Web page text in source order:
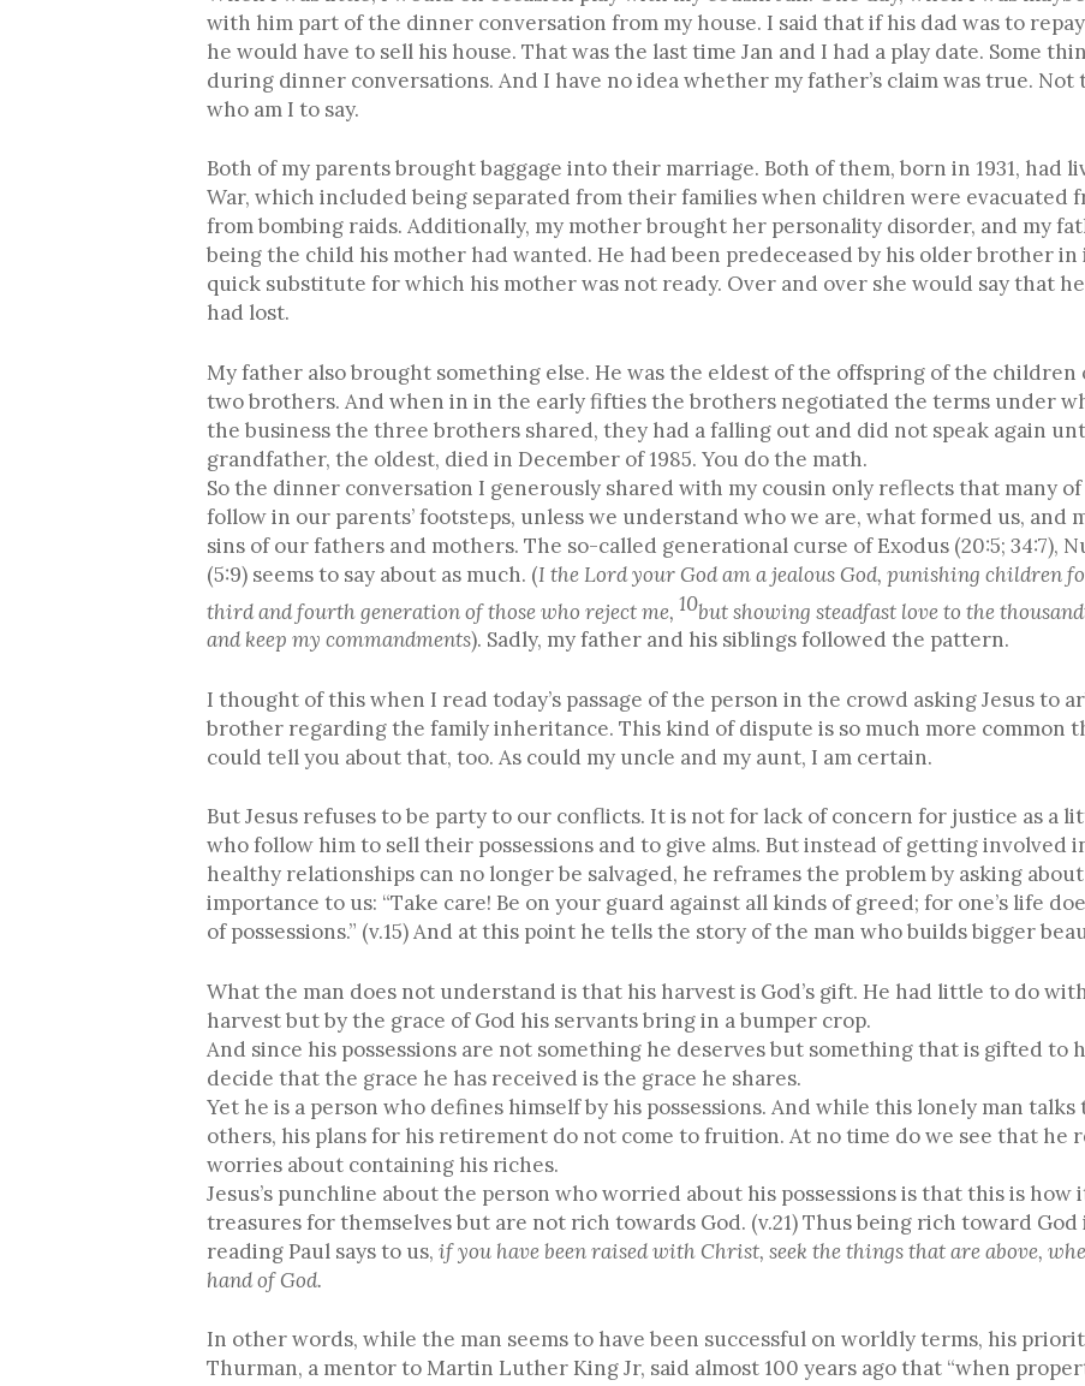
with him part of the dinner conversation from my house. I said that if his dad was to
he would have to sell his house. That was the last time Jan and I had a play date. Some
during dinner conversations. And I have no idea whether my father’s claim was true.
who am I to say.
Both of my parents brought baggage into their marriage. Both of them, born in 1931, had
War, which included being separated from their families when children were evacuated
from bombing raids. Additionally, my mother brought her personality disorder, and my
being the child his mother had wanted. He had been predeceased by his older brother
quick substitute for which his mother was not ready. Over and over she would say that
had lost.
My father also brought something else. He was the eldest of the offspring of the children
two brothers. And when in in the early fifties the brothers negotiated the terms under
the business the three brothers shared, they had a falling out and did not speak again
grandfather, the oldest, died in December of 1985. You do the math.
So the dinner conversation I generously shared with my cousin only reflects that many
follow in our parents’ footsteps, unless we understand who we are, what formed us, and
sins of our fathers and mothers. The so-called generational curse of Exodus (20:5; 34:7),
(5:9) seems to say about as much. (I the Lord your God am a jealous God, punishing children
third and fourth generation of those who reject me, 10but showing steadfast love to the
and keep my commandments). Sadly, my father and his siblings followed the pattern.
I thought of this when I read today’s passage of the person in the crowd asking Jesus to
brother regarding the family inheritance. This kind of dispute is so much more common
could tell you about that, too. As could my uncle and my aunt, I am certain.
But Jesus refuses to be party to our conflicts. It is not for lack of concern for justice as a
who follow him to sell their possessions and to give alms. But instead of getting involved
healthy relationships can no longer be salvaged, he reframes the problem by asking
importance to us: “Take care! Be on your guard against all kinds of greed; for one’s life
of possessions.” (v.15) And at this point he tells the story of the man who builds bigger
What the man does not understand is that his harvest is God’s gift. He had little to do
harvest but by the grace of God his servants bring in a bumper crop.
And since his possessions are not something he deserves but something that is gifted to
decide that the grace he has received is the grace he shares.
Yet he is a person who defines himself by his possessions. And while this lonely man
others, his plans for his retirement do not come to fruition. At no time do we see that he
worries about containing his riches.
Jesus’s punchline about the person who worried about his possessions is that this is
treasures for themselves but are not rich towards God. (v.21) Thus being rich toward
reading Paul says to us,if you have been raised with Christ, seek the things that are above,
hand of God.
In other words, while the man seems to have been successful on worldly terms, his
Thurman, a mentor to Martin Luther King Jr, said almost 100 years ago that “when